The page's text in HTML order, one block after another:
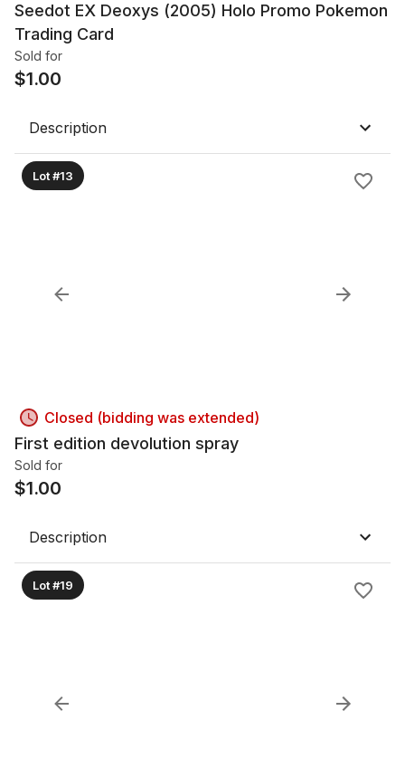
Seedot EX Deoxys (2005) Holo Promo Pokemon
Trading Card
Sold for
$1.00
Description
Lot #13
Closed (bidding was extended)
First edition devolution spray
Sold for
$1.00
Description
Lot #19